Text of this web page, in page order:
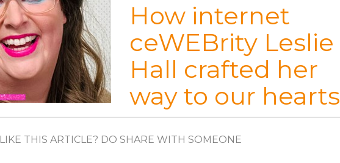
How internet
ceWEBrity Leslie
Hall crafted her
way to our hearts
LIKE THIS ARTICLE? DO SHARE WITH SOMEONE